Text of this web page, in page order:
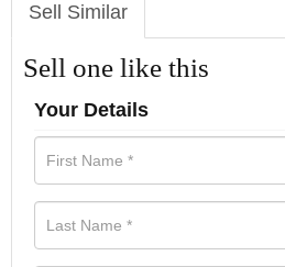
Sell Similar
Sell one like this
Your Details